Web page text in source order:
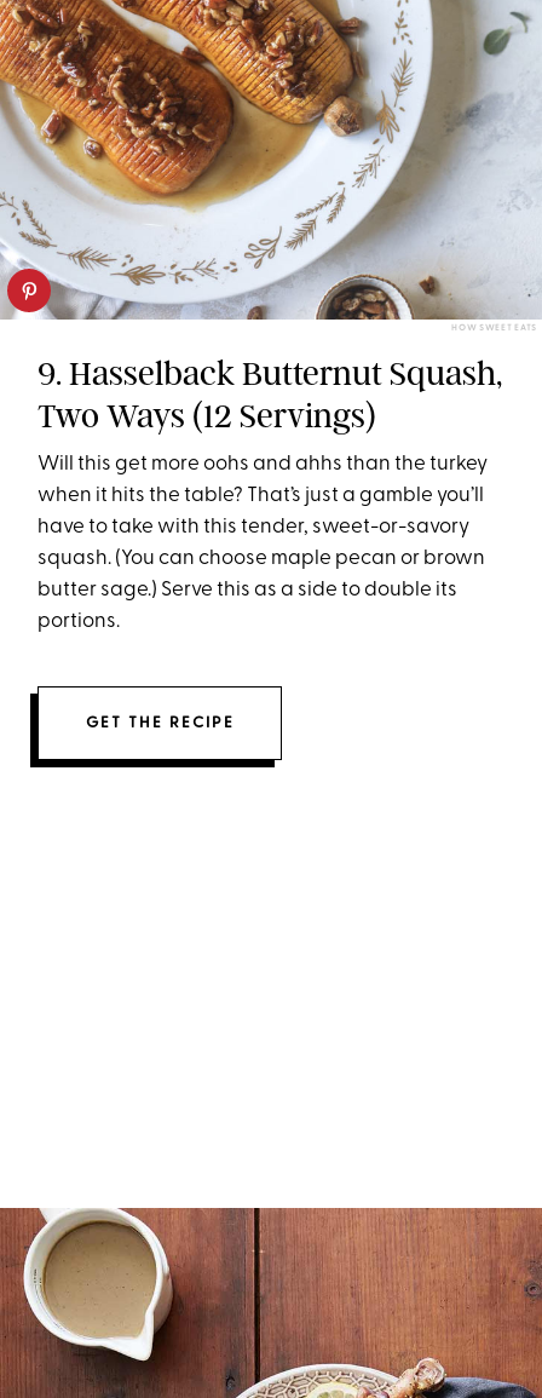
HOW SWEET EATS
9. Hasselback Butternut Squash,
Two Ways (12 Servings)
Will this get more oohs and ahhs than the turkey
when it hits the table? That’s just a gamble you’ll
have to take with this tender, sweet-or-savory
squash. (You can choose maple pecan or brown
butter sage.) Serve this as a side to double its
portions.
GET THE RECIPE